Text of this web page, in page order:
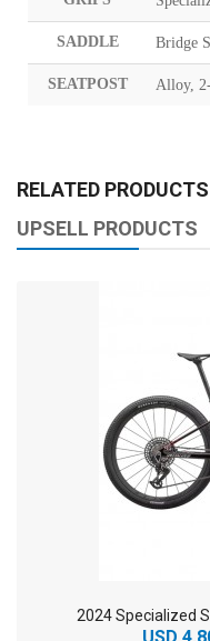
SADDLE Bridge
SEATPOST Alloy,
RELATED PRODUCTS
UPSELL PRODUCTS
2024 Specialized